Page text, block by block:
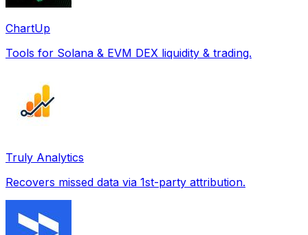
ChartUp
Tools for Solana & EVM DEX liquidity & trading.
Truly Analytics
Recovers missed data via 1st-party attribution.